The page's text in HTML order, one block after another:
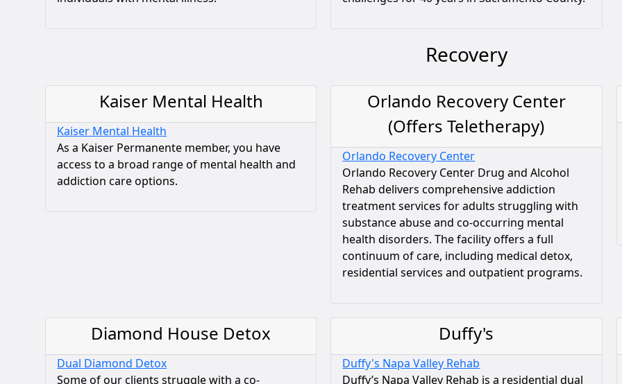
Recovery
Kaiser Mental Health
Kaiser Mental Health
As a Kaiser Permanente member, you have
access to a broad range of mental health and
addiction care options.
Orlando Recovery Center
(Offers Teletherapy)
Orlando Recovery Center
Orlando Recovery Center Drug and Alcohol
Rehab delivers comprehensive addiction
treatment services for adults struggling with
substance abuse and co-occurring mental
health disorders. The facility offers a full
continuum of care, including medical detox,
residential services and outpatient programs.
Diamond House Detox
Dual Diamond Detox
Some of our clients struggle with a co-
Duffy's
Duffy's Napa Valley Rehab
Duffy’s Napa Valley Rehab is a residential dual